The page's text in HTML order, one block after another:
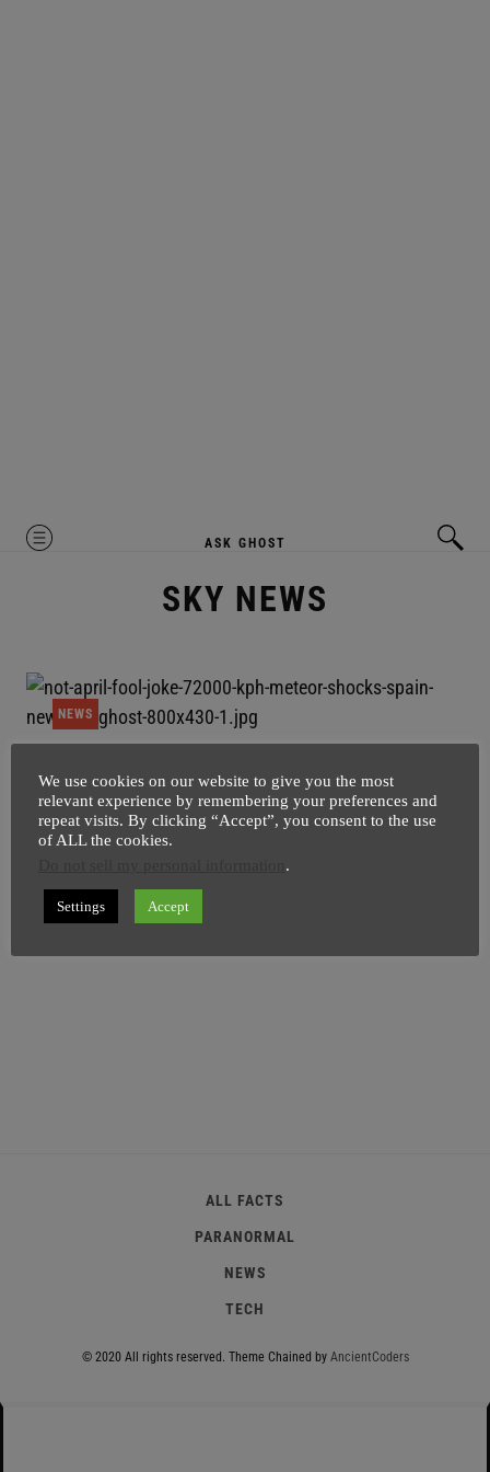
MENU ASK GHOST
SKY NEWS
NEWS
72,000 KPH Meteor Shocks SPAIN
SuperGhost 4 April 1 minute
Seriously this is not April Fool – 72,000 KPH Meteor
Shocks SPAIN. Meteorite was visible from 500
kilometre away, as it started glowing up in the skies of
Spain.
ALL FACTS
PARANORMAL
NEWS
TECH
© 2020 All rights reserved. Theme Chained byAncientCoders
We use cookies on our website to give you the most
relevant experience by remembering your preferences and
repeat visits. By clicking “Accept”, you consent to the use
of ALL the cookies.
.
Settings Accept